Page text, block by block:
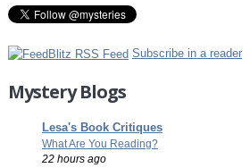
Subscribe in a reader
Mystery Blogs
Lesa's Book Critiques
What Are You Reading?
22 hours ago